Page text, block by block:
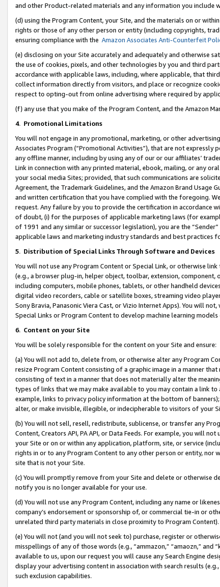
and other Product-related materials and any information you include
(d) using the Program Content, your Site, and the materials on or
rights or those of any other person or entity (including copyrights,
ensuring compliance with the Amazon Associates Anti-Counterfeit
(e) disclosing on your Site accurately and adequately and otherwise
the use of cookies, pixels, and other technologies by you and third
accordance with applicable laws, including, where applicable, that
collect information directly from visitors, and place or recognize
respect to opting-out from online advertising where required by
(f) any use that you make of the Program Content, and the Amazon
4. Promotional Limitations
You will not engage in any promotional, marketing, or other
Associates Program (“Promotional Activities”), that are not expressly
any offline manner, including by using any of our or our affiliates’
Link in connection with any printed material, ebook, mailing, or any
your social media Sites; provided, that such communications are
Agreement, the Trademark Guidelines, and the Amazon Brand
and written certification that you have complied with the foregoing.
request. Any failure by you to provide the certification in accordance
of doubt, (i) for the purposes of applicable marketing laws (for
of 1991 and any similar or successor legislation), you are the
applicable laws and marketing industry standards and best practices
5. Distribution of Special Links Through Software and Devices
You will not use any Program Content or Special Link, or otherwise
(e.g., a browser plug-in, helper object, toolbar, extension,
including computers, mobile phones, tablets, or other handheld
digital video recorders, cable or satellite boxes, streaming video
Sony Bravia, Panasonic Viera Cast, or Vizio Internet Apps). You will
Special Links or Program Content to develop machine learning
6. Content on your Site
You will be solely responsible for the content on your Site and ensure:
(a) You will not add to, delete from, or otherwise alter any Program
resize Program Content consisting of a graphic image in a manner
consisting of text in a manner that does not materially alter the
types of links that we may make available to you may contain a link
example, links to privacy policy information at the bottom of
alter, or make invisible, illegible, or indecipherable to visitors of your
(b) You will not sell, resell, redistribute, sublicense, or transfer any
Content, Creators API, PA API, or Data Feeds. For example, you will
your Site or on or within any application, platform, site, or service
rights in or to any Program Content to any other person or entity, nor
site that is not your Site.
(c) You will promptly remove from your Site and delete or otherwise
notify you is no longer available for your use.
(d) You will not use any Program Content, including any name or
company’s endorsement or sponsorship of, or commercial tie-in or
unrelated third party materials in close proximity to Program Content).
(e) You will not (and you will not seek to) purchase, register or
misspellings of any of those words (e.g., “ammazon,” “amaozn,” and
available to us, upon our request you will cause any Search Engine
display your advertising content in association with search results
such exclusion capabilities.